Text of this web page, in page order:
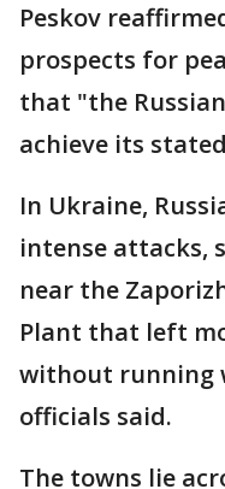
Peskov
prospects for
that "the
achieve its
In Ukraine,
intense attacks,
near the
Plant that left
without running
officials said.
The towns lie